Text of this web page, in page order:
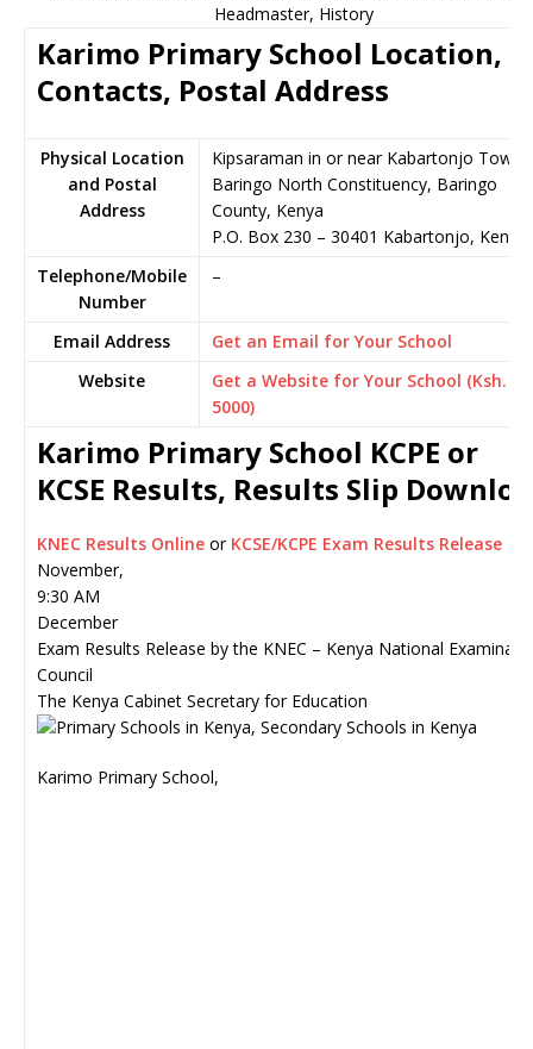
Headmaster, History
Karimo Primary School Location,
Contacts, Postal Address
Physical Location
and Postal
Address
Kipsaraman in or near Kabartonjo Town,
Baringo North Constituency, Baringo
County, Kenya
P.O. Box 230 – 30401 Kabartonjo, Kenya
Telephone/Mobile
Number
–
Email Address
Get an Email for Your School
Website
Get a Website for Your School (Ksh.
5000)
Karimo Primary School KCPE or
KCSE Results, Results Slip
KNEC Results Online or KCSE/KCPE Exam Results Release
November,
9:30 AM
December
Exam Results Release by the KNEC – Kenya National
Council
The Kenya Cabinet Secretary for Education
Karimo Primary School,